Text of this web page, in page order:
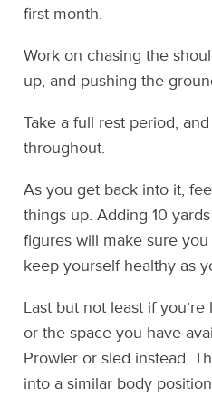
first month.
Work on chasing the
up, and pushing the
Take a full rest period,
throughout.
As you get back into it,
things up. Adding 10
figures will make sure
keep yourself healthy as
Last but not least if
or the space you have
Prowler or sled instead.
into a similar body